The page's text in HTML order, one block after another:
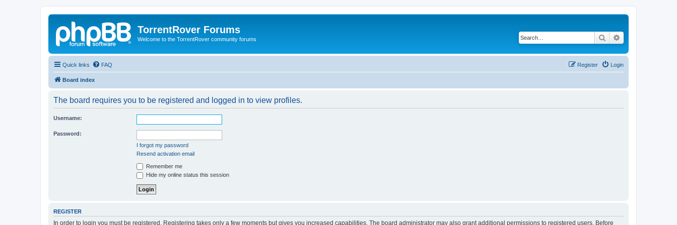
TorrentRover Forums
Welcome to the TorrentRover community forums Search
Quick links FAQ Login
Register
Board index
The board requires you to be registered and logged in to view profiles.
Username:
Password:
I forgot my password
Resend activation email
Remember me
Hide my online status this session
REGISTER
In order to login you must be registered. Registering takes only a few moments but gives you increased capabilities. The board administrator may also grant additional permissions to registered users. Before